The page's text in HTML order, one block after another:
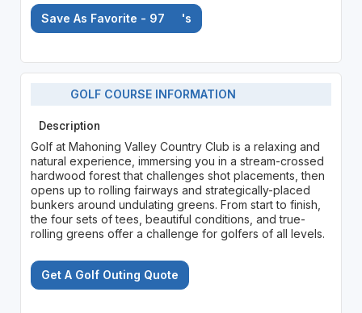
Save As Favorite - 97 's
GOLF COURSE INFORMATION
Description
Golf at Mahoning Valley Country Club is a relaxing and
natural experience, immersing you in a stream-crossed
hardwood forest that challenges shot placements, then
opens up to rolling fairways and strategically-placed
bunkers around undulating greens. From start to finish,
the four sets of tees, beautiful conditions, and true-
rolling greens offer a challenge for golfers of all levels.
Get A Golf Outing Quote